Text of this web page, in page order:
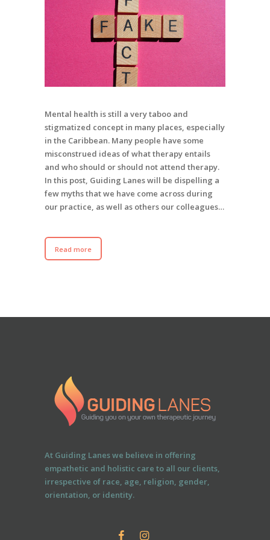
Mental health is still a very taboo and
stigmatized concept in many places, especially
in the Caribbean. Many people have some
misconstrued ideas of what therapy entails
and who should or should not attend therapy.
In this post, Guiding Lanes will be dispelling a
few myths that we have come across during
our practice, as well as others our colleagues…
Read more
At Guiding Lanes we believe in offering
empathetic and holistic care to all our clients,
irrespective of race, age, religion, gender,
orientation, or identity.